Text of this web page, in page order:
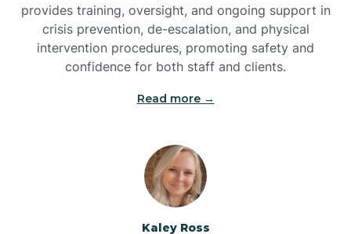
Bethania
Beulaville
provides training, oversight, and ongoing support in
crisis prevention, de-escalation, and physical
intervention procedures, promoting safety and
confidence for both staff and clients.
Read more →
Kaley Ross